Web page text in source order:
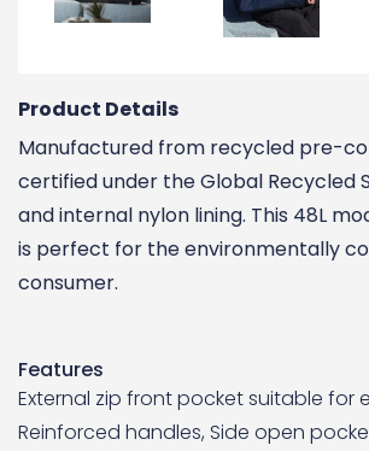
Product Details
Manufactured from recycled pre-
certified under the Global Recycled
and internal nylon lining. This 48L
is perfect for the environmentally
consumer.
Features
External zip front pocket suitable for
Reinforced handles, Side open